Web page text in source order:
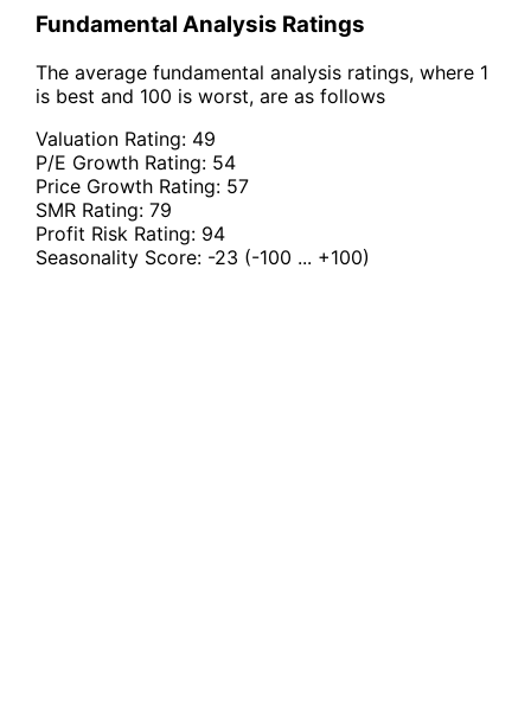
Fundamental Analysis Ratings
The average fundamental analysis ratings, where 1
is best and 100 is worst, are as follows
Valuation Rating: 49
P/E Growth Rating: 54
Price Growth Rating: 57
SMR Rating: 79
Profit Risk Rating: 94
Seasonality Score: -23 (-100 ... +100)